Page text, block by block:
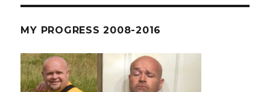
MY PROGRESS 2008-2016